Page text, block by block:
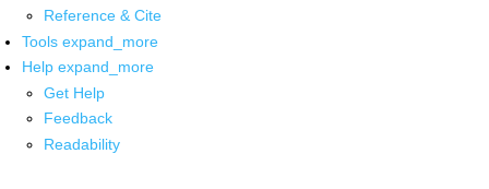
Reference & Cite
Tools expand_more
Help expand_more
Get Help
Feedback
Readability